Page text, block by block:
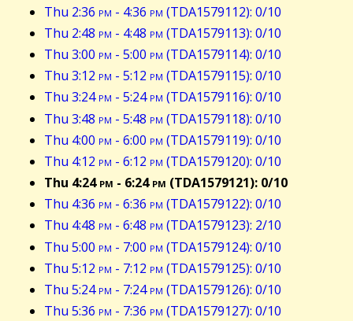
Thu 2:36 pm - 4:36 pm (TDA1579112): 0/10
Thu 2:48 pm - 4:48 pm (TDA1579113): 0/10
Thu 3:00 pm - 5:00 pm (TDA1579114): 0/10
Thu 3:12 pm - 5:12 pm (TDA1579115): 0/10
Thu 3:24pm - 5:24pm (TDA1579116): 0/10
Thu 3:48 pm - 5:48 pm (TDA1579118): 0/10
Thu 4:00 pm - 6:00 pm (TDA1579119): 0/10
Thu 4:12 pm - 6:12 pm (TDA1579120): 0/10
Thu 4:24pm - 6:24pm (TDA1579121): 0/10
Thu 4:36 pm - 6:36 pm (TDA1579122): 0/10
Thu 4:48 pm - 6:48 pm (TDA1579123): 2/10
Thu 5:00 pm - 7:00 pm (TDA1579124): 0/10
Thu 5:12 pm - 7:12 pm (TDA1579125): 0/10
Thu 5:24pm - 7:24pm (TDA1579126): 0/10
Thu 5:36 pm - 7:36 pm (TDA1579127): 0/10